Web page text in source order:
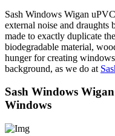
Sash Windows Wigan
external noise and draughts
made to exactly duplicate
biodegradable material,
hunger for creating
background, as we do at
Sash Windows
Windows